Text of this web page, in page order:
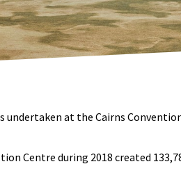
at the Cairns
Centre during 2018 created